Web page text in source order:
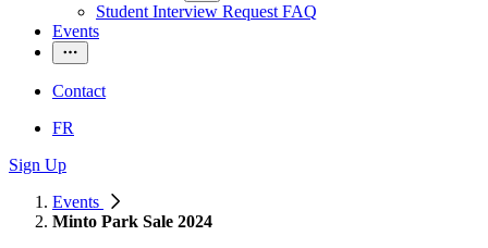
Student Interview Request FAQ
Events
Contact
FR
Sign Up
Events
Minto Park Sale 2024